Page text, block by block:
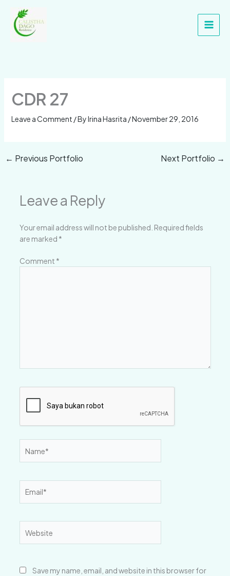
content
CDR 27
Leave a Comment / ByIrina Hasrita /November 29, 2016
← Previous Portfolio Next Portfolio →
Leave a Reply
Your email address will not be published. Required fields
are marked *
Comment *
Save my name, email, and website in this browser for